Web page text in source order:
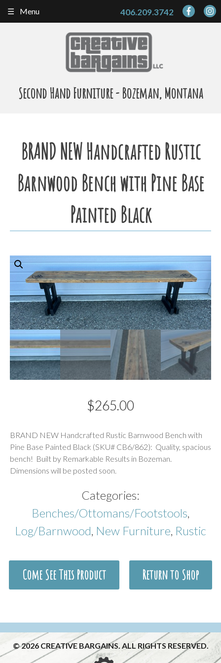
Second Hand Furniture - Bozeman, Montana
406.209.3742
Menu
BRAND NEW Handcrafted Rustic
Barnwood Bench with Pine Base
Painted Black
$265.00
BRAND NEW Handcrafted Rustic Barnwood Bench with
Pine Base Painted Black (SKU# CB6/862): Quality, spacious
bench! Built by Remarkable Results in Bozeman.
Dimensions will be posted soon.
Categories:
Benches/Ottomans/Footstools,
Log/Barnwood, New Furniture, Rustic
Come See This Product Return to Shop
© 2026 CREATIVE BARGAINS. ALL RIGHTS RESERVED.